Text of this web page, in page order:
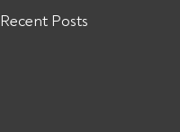
Recent Posts